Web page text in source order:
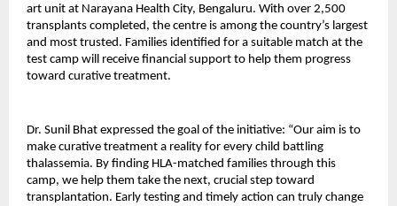
art unit at Narayana Health City, Bengaluru. With over 2,500
transplants completed, the centre is among the country’s largest
and most trusted. Families identified for a suitable match at the
test camp will receive financial support to help them progress
toward curative treatment.
Dr. Sunil Bhat expressed the goal of the initiative: “Our aim is to
make curative treatment a reality for every child battling
thalassemia. By finding HLA-matched families through this
camp, we help them take the next, crucial step toward
transplantation. Early testing and timely action can truly change